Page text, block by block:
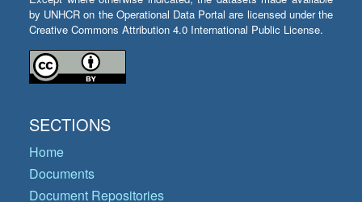
by UNHCR on the Operational Data Portal are licensed under the
Creative Commons Attribution 4.0 International Public License.
SECTIONS
Home
Documents
Document Repositories